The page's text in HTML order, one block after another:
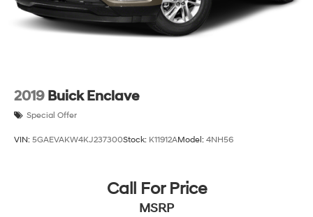
2019 Buick Enclave
Special Offer
VIN: 5GAEVAKW4KJ237300Stock: K11912AModel: 4NH56
Call For Price
MSRP